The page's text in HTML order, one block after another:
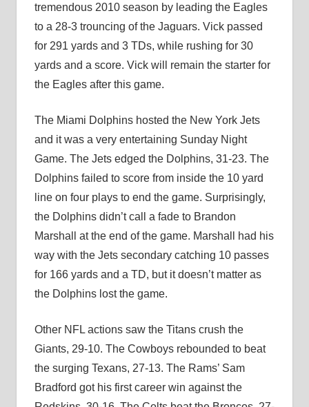
tremendous 2010 season by leading the Eagles
to a 28-3 trouncing of the Jaguars. Vick passed
for 291 yards and 3 TDs, while rushing for 30
yards and a score. Vick will remain the starter for
the Eagles after this game.
The Miami Dolphins hosted the New York Jets
and it was a very entertaining Sunday Night
Game. The Jets edged the Dolphins, 31-23. The
Dolphins failed to score from inside the 10 yard
line on four plays to end the game. Surprisingly,
the Dolphins didn’t call a fade to Brandon
Marshall at the end of the game. Marshall had his
way with the Jets secondary catching 10 passes
for 166 yards and a TD, but it doesn’t matter as
the Dolphins lost the game.
Other NFL actions saw the Titans crush the
Giants, 29-10. The Cowboys rebounded to beat
the surging Texans, 27-13. The Rams’ Sam
Bradford got his first career win against the